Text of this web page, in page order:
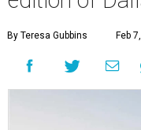
By Teresa Gubbins Feb